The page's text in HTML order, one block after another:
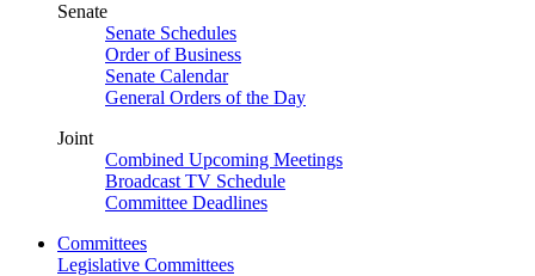
Senate
Senate Schedules
Order of Business
Senate Calendar
General Orders of the Day
Joint
Combined Upcoming Meetings
Broadcast TV Schedule
Committee Deadlines
Committees
Legislative Committees